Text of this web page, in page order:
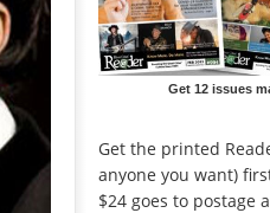
Get 12 issues
Get the printed
anyone you want)
$24 goes to postage